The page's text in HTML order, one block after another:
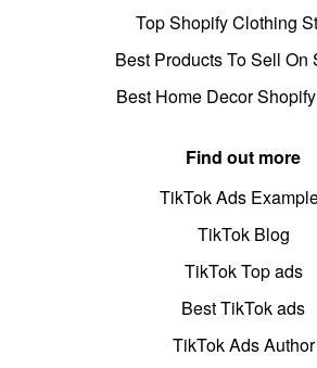
Top Shopify Clothing
Best Products To Sell On
Best Home Decor
Find out more
TikTok Ads
TikTok Blog
TikTok Top ads
Best TikTok ads
TikTok Ads Author